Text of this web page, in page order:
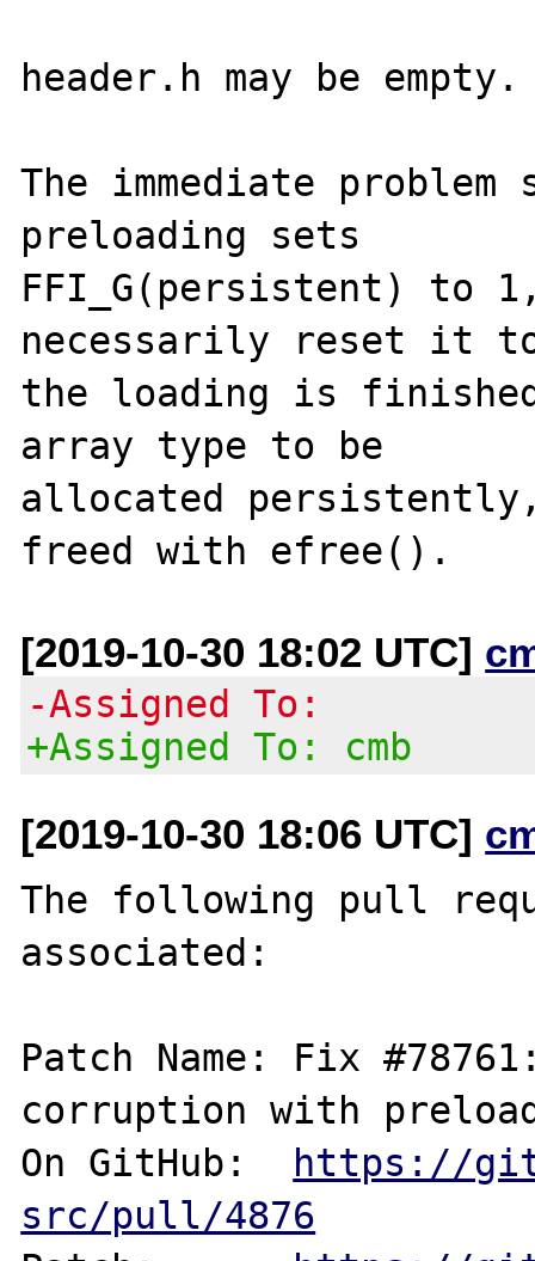
header.h may be empty.
The immediate
preloading sets
FFI_G(persistent) to
necessarily reset it to
the loading is
array type to be
allocated
[2019-10-30 18:02 UTC]
-Assigned To:
+Assigned To: cmb
[2019-10-30 18:06 UTC]
The following pull
associated:
Patch Name: Fix
corruption with
On GitHub: https://
src/pull/4876